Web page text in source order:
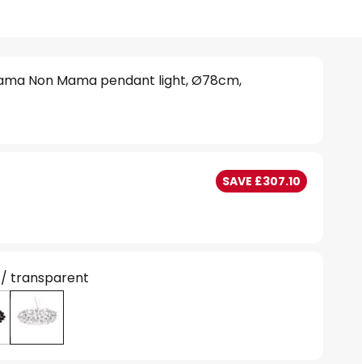
Non Mama pendant light, Ø78cm,
SAVE £307.10
transparent